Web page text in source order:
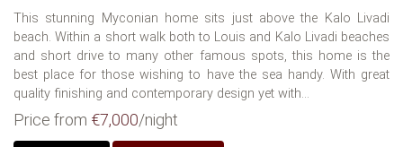
This stunning Myconian home sits just above the Kalo Livadi
beach. Within a short walk both to Louis and Kalo Livadi beaches
and short drive to many other famous spots, this home is the
best place for those wishing to have the sea handy. With great
quality finishing and contemporary design yet with...
Price from €7,000/night